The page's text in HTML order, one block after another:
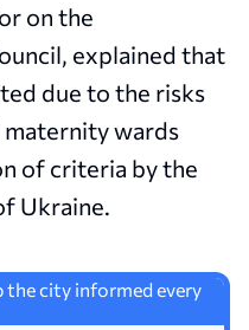
on the
explained that
due to the risks
wards
of criteria by the
Ukraine.
the city informed every